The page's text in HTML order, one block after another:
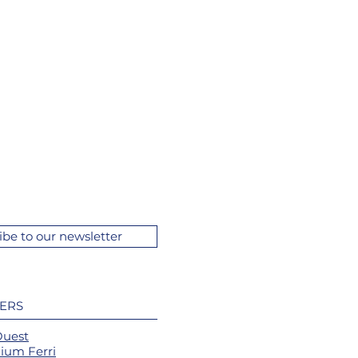
to our newsletter
Ferri